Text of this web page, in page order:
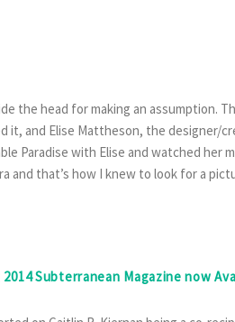
the head for making an assumption.
it, and Elise Mattheson, the designer/
Paradise with Elise and watched her
and that’s how I knew to look for a
Subterranean Magazine now